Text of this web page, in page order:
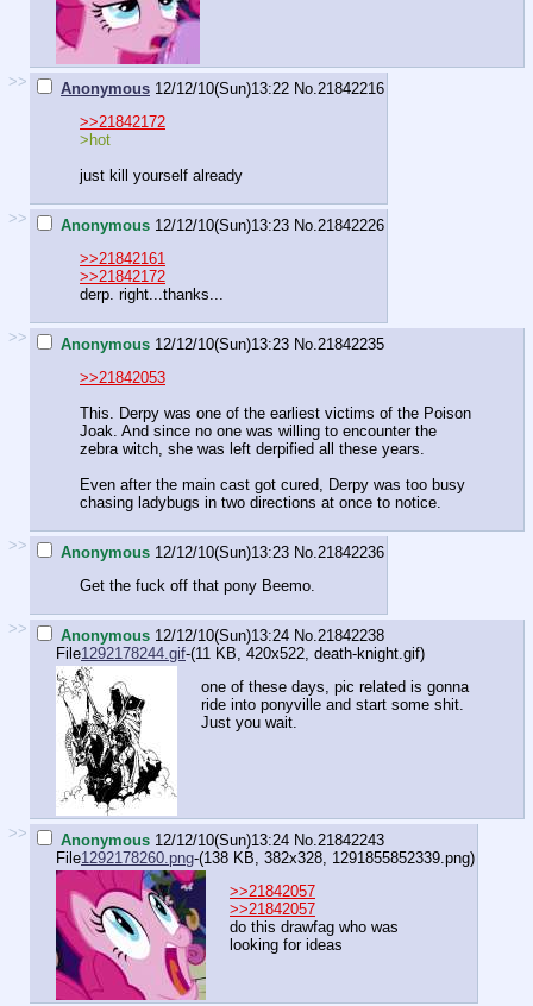
>> Anonymous 12/12/10(Sun)13:22 No. 21842216
>>21842172
>hot
just kill yourself already
>> Anonymous 12/12/10(Sun)13:23 No. 21842226
>>21842161
>>21842172
derp. right...thanks...
>> Anonymous 12/12/10(Sun)13:23 No. 21842235
>>21842053
This. Derpy was one of the earliest victims of the Poison
Joak. And since no one was willing to encounter the
zebra witch, she was left derpified all these years.
Even after the main cast got cured, Derpy was too busy
chasing ladybugs in two directions at once to notice.
>> Anonymous 12/12/10(Sun)13:23 No. 21842236
Get the fuck off that pony Beemo.
>> Anonymous 12/12/10(Sun)13:24 No. 21842238
File1292178244.gif-(11 KB, 420x522, death-knight.gif)
one of these days, pic related is gonna
ride into ponyville and start some shit.
Just you wait.
>> Anonymous 12/12/10(Sun)13:24 No. 21842243
File1292178260.png-(138 KB, 382x328, 1291855852339.png)
>>21842057
>>21842057
do this drawfag who was
looking for ideas